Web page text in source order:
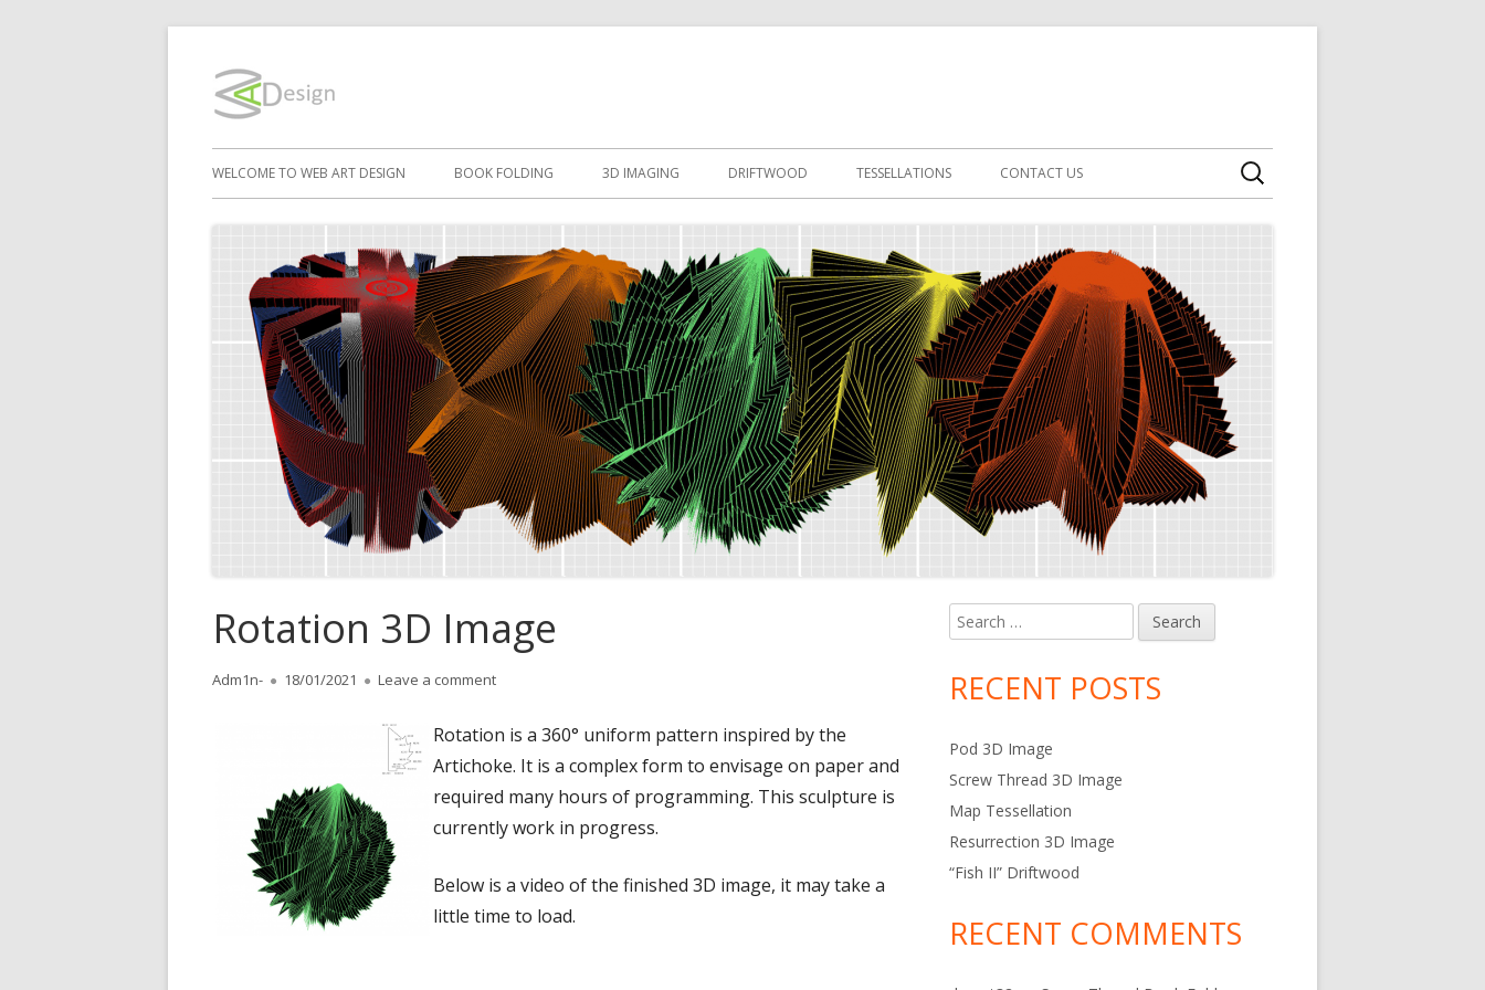
Primary
Menu
WELCOME TO WEB ART DESIGN BOOK FOLDING 3D IMAGING DRIFTWOOD TESSELLATIONS CONTACT US
Search
for:
Rotation 3D Image
Author
Adm1n-
Published
18/01/2021 Leave a comment
Rotation is a 360° uniform pattern inspired by the
Artichoke. It is a complex form to envisage on paper and
required many hours of programming. This sculpture is
currently work in progress.
Below is a video of the finished 3D image, it may take a
little time to load.
Main
Sidebar
Search
for:
RECENT POSTS
Pod 3D Image
Screw Thread 3D Image
Map Tessellation
Resurrection 3D Image
“Fish II” Driftwood
RECENT COMMENTS